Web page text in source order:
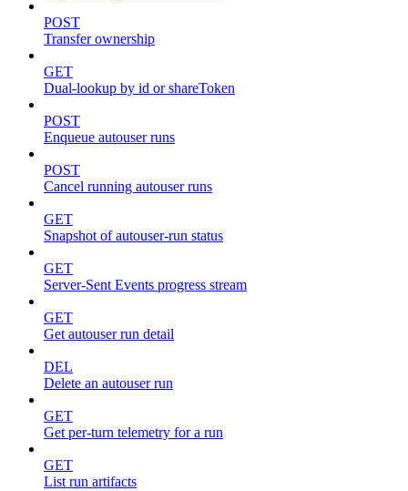
POST
Transfer ownership
GET
Dual-lookup by id or shareToken
POST
Enqueue autouser runs
POST
Cancel running autouser runs
GET
Snapshot of autouser-run status
GET
Server-Sent Events progress stream
GET
Get autouser run detail
DEL
Delete an autouser run
GET
Get per-turn telemetry for a run
GET
List run artifacts